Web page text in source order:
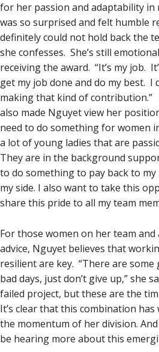
for her passion and adaptability in
was so surprised and felt humble
definitely could not hold back the
she confesses. She’s still
receiving the award. “It’s my job.
get my job done and do my best. I
making that kind of contribution.”
also made Nguyet view her
need to do something for women
a lot of young ladies that are
They are in the background
to do something to pay back to
my side. I also want to take this
share this pride to all my team
For those women on her team
advice, Nguyet believes that
resilient are key. “There are some
bad days, just don’t give up,” she
failed project, but these are the
It’s clear that this combination
the momentum of her division. And
be hearing more about this